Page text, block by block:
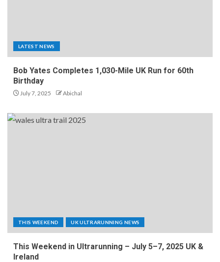
LATEST NEWS
Bob Yates Completes 1,030-Mile UK Run for 60th
Birthday
July 7, 2025 Abichal
THIS WEEKEND UK ULTRARUNNING NEWS
This Weekend in Ultrarunning – July 5–7, 2025 UK &
Ireland